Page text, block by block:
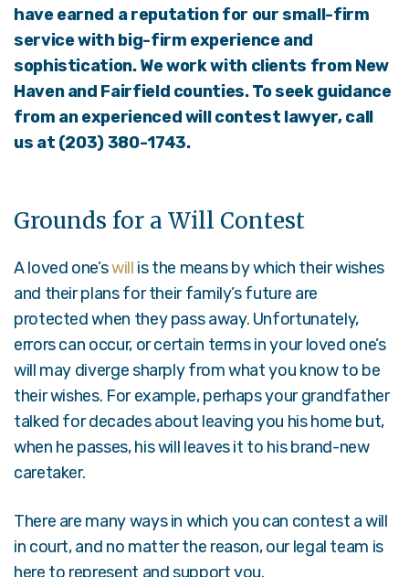
have earned a reputation for our small-firm
service with big-firm experience and
sophistication. We work with clients from New
Haven and Fairfield counties.To seek guidance
from an experienced will contest lawyer, call
us at (203) 380-1743.
Grounds for a Will Contest
A loved one’swill is the means by which their wishes
and their plans for their family’s future are
protected when they pass away. Unfortunately,
errors can occur, or certain terms in your loved one’s
will may diverge sharply from what you know to be
their wishes. For example, perhaps your grandfather
talked for decades about leaving you his home but,
when he passes, his will leaves it to his brand-new
caretaker.
There are many ways in which you can contest a will
in court, and no matter the reason, our legal team is
here to represent and support you.